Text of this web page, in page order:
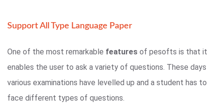
Support All Type Language Paper
One of the most remarkable features of pesofts is that it
enables the user to ask a variety of questions. These days
various examinations have levelled up and a student has to
face different types of questions.